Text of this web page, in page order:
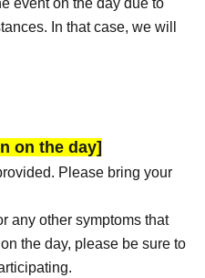
In that case, we will
on the day]
Please bring your
any other symptoms that
the day, please be sure to